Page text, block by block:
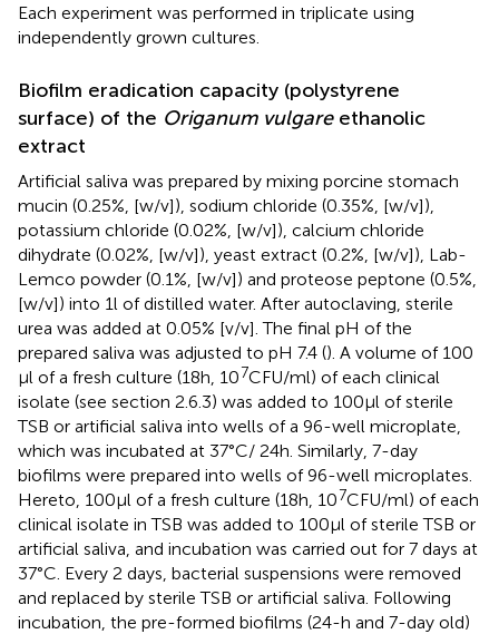
Each experiment was performed in triplicate using
independently grown cultures.
Biofilm eradication capacity (polystyrene
surface) of the Origanum vulgareethanolic
extract
Artificial saliva was prepared by mixing porcine stomach
mucin (0.25%, [w/v]), sodium chloride (0.35%, [w/v]),
potassium chloride (0.02%, [w/v]), calcium chloride
dihydrate (0.02%, [w/v]), yeast extract (0.2%, [w/v]), Lab-
Lemco powder (0.1%, [w/v]) and proteose peptone (0.5%,
[w/v]) into 1 l of distilled water. After autoclaving, sterile
urea was added at 0.05% [v/v]. The final pH of the
prepared saliva was adjusted to pH 7.4 (). A volume of 100
μl of a fresh culture (18 h, 107CFU/ml) of each clinical
isolate (see section 2.6.3) was added to 100 μl of sterile
TSB or artificial saliva into wells of a 96-well microplate,
which was incubated at 37°C/ 24 h. Similarly, 7-day
biofilms were prepared into wells of 96-well microplates.
Hereto, 100 μl of a fresh culture (18 h, 107CFU/ml) of each
clinical isolate in TSB was added to 100 μl of sterile TSB or
artificial saliva, and incubation was carried out for 7 days at
37°C. Every 2 days, bacterial suspensions were removed
and replaced by sterile TSB or artificial saliva. Following
incubation, the pre-formed biofilms (24-h and 7-day old)